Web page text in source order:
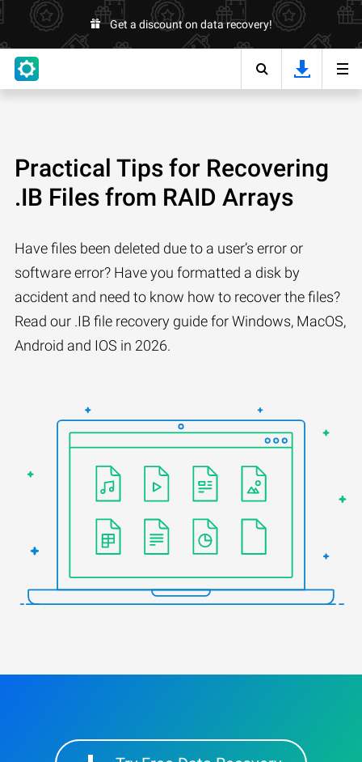
Get a discount on data recovery!
Practical Tips for Recovering
.IB Files from RAID Arrays
Have files been deleted due to a user’s error or
software error? Have you formatted a disk by
accident and need to know how to recover the files?
Read our .IB file recovery guide for Windows, MacOS,
Android and IOS in 2026.